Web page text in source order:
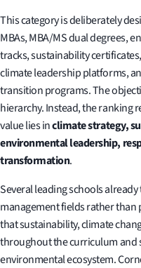
This category is deliberately
MBAs, MBA/MS dual degrees,
tracks, sustainability
climate leadership platforms,
transition programs. The
hierarchy. Instead, the ranking
value lies inclimate strategy,
environmental leadership,
transformation.
Several leading schools
management fields rather than
that sustainability, climate
throughout the curriculum and
environmental ecosystem.